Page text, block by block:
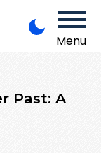
Menu
Past: A